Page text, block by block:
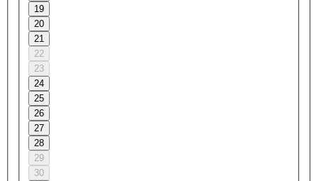
19
20
21
22
23
24
25
26
27
28
29
30